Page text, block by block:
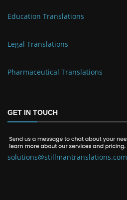
Education Translations
Legal Translations
Pharmaceutical Translations
GET IN TOUCH
solutions@stillmantranslations.com